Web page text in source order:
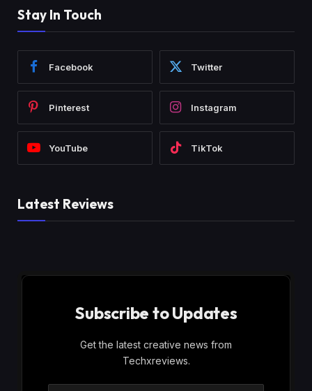
Stay In Touch
Facebook Twitter
Pinterest Instagram
YouTube TikTok
Latest Reviews
Subscribe to Updates
Get the latest creative news from
Techxreviews.